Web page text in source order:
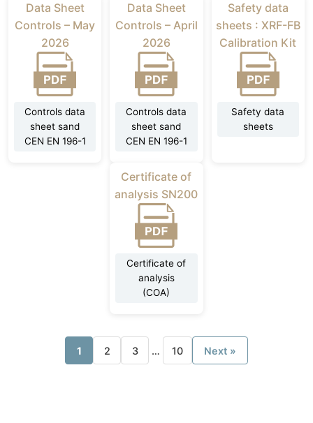
Data Sheet
Controls – May
2026
Controls data
sheet sand
CEN EN 196-1
Data Sheet
Controls – April
2026
Controls data
sheet sand
CEN EN 196-1
Safety data
sheets : XRF-FB
Calibration Kit
Safety data
sheets
Certificate of
analysis SN200
Certificate of
analysis
(COA)
1 2 3 … 10 Next »